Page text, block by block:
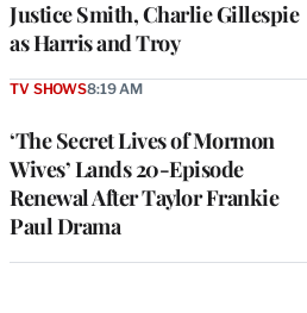
Justice Smith, Charlie Gillespie
as Harris and Troy
‘The Secret Lives of Mormon
Wives’ Lands 20-Episode
Renewal After Taylor Frankie
Paul Drama
TV SHOWS8:19 AM